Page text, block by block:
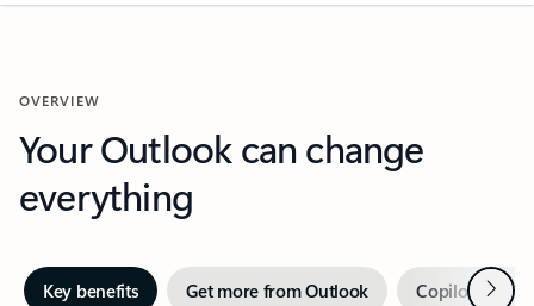
OVERVIEW
Your Outlook can change
everything
Key benefits Get more from Outlook Copilot inNext